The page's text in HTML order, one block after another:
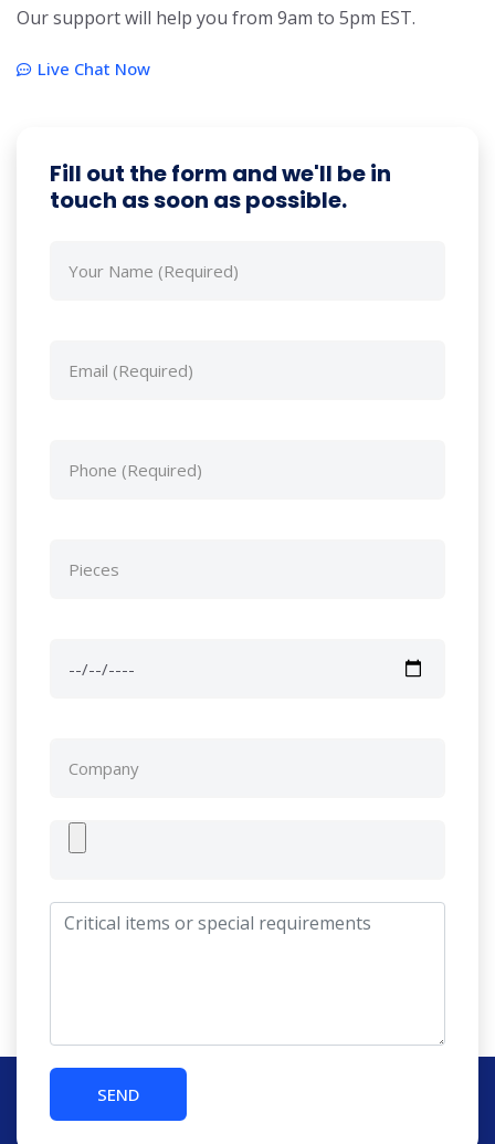
Our support will help you from 9am to 5pm EST.
Live Chat Now
Fill out the form and we'll be in
touch as soon as possible.